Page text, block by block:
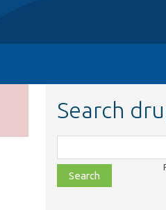
Search
class,
file,
topic,